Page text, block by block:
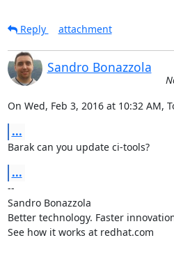
Reply
attachment
Sandro Bonazzola
On Wed, Feb 3, 2016 at 10:32 AM,
...
Barak can you update ci-tools?
...
--
Sandro Bonazzola
Better technology. Faster
See how it works at redhat.com